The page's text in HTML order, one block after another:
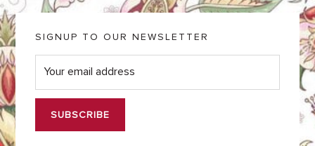
SIGNUP TO OUR NEWSLETTER
E
m
i